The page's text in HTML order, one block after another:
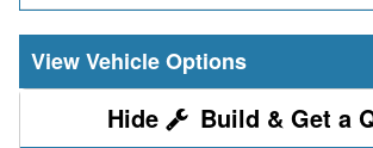
Vehicle Options
Build & Get a